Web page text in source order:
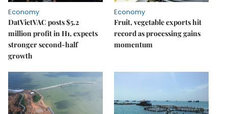
Economy
DatVietVAC posts $5.2
million profit in H1, expects
stronger second-half
growth
Economy
Fruit, vegetable exports hit
record as processing gains
momentum